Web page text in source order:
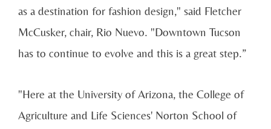
as a destination for fashion design," said Fletcher
McCusker, chair, Rio Nuevo. "Downtown Tucson
has to continue to evolve and this is a great step.”
"Here at the University of Arizona, the College of
Agriculture and Life Sciences' Norton School of